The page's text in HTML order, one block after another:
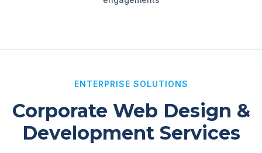
ENTERPRISE SOLUTIONS
Corporate Web Design &
Development Services